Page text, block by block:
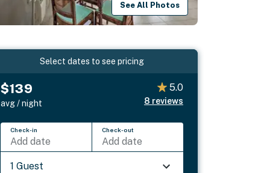
See All Photos
Select dates to see pricing
$139
avg / night
5.0
8 reviews
Check-in
Add date
Check-out
Add date
1 Guest